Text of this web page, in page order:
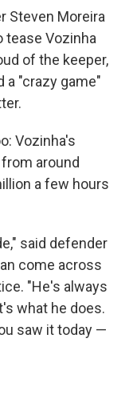
Steven Moreira
tease Vozinha
of the keeper,
a "crazy game"
Vozinha's
around
a few hours
said defender
come across
"He's always
what he does.
saw it today —